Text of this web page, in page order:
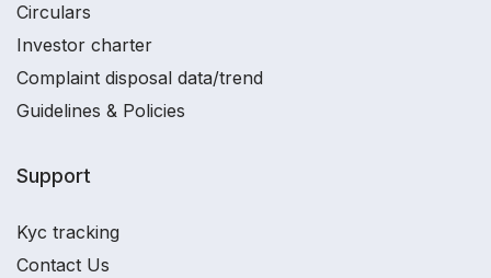
Circulars
Investor charter
Complaint disposal data/trend
Guidelines & Policies
Support
Kyc tracking
Contact Us